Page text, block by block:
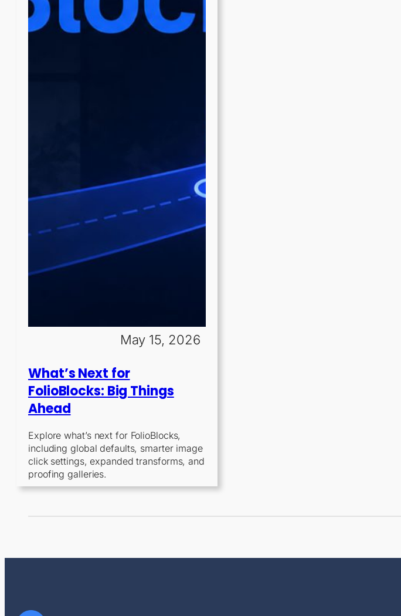
May 15, 2026
What’s Next for
FolioBlocks: Big Things
Ahead
Explore what’s next for FolioBlocks,
including global defaults, smarter image
click settings, expanded transforms, and
proofing galleries.